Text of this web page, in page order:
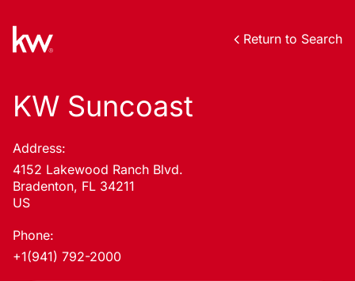
Return to Search
KW Suncoast
Address:
4152 Lakewood Ranch Blvd.
Bradenton, FL 34211
US
Phone:
+1(941) 792-2000